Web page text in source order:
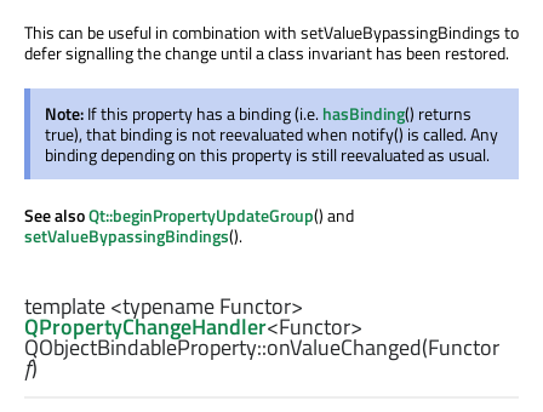
This can be useful in combination with setValueBypassingBindings to
defer signalling the change until a class invariant has been restored.
Note:If this property has a binding (i.e. hasBinding() returns
true), that binding is not reevaluated when notify() is called. Any
binding depending on this property is still reevaluated as usual.
See alsoQt::beginPropertyUpdateGroup() and
setValueBypassingBindings().
template <typename Functor>
QPropertyChangeHandler<Functor>
QObjectBindableProperty::onValueChanged(Functor
f)